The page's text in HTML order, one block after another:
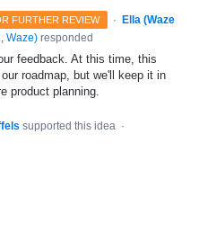
FURTHER REVIEW ·
Ella (Waze
Waze) responded
feedback. At this time, this
roadmap, but we'll keep it in
product planning.
supported this idea ·